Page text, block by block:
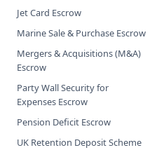
Jet Card Escrow
Marine Sale & Purchase Escrow
Mergers & Acquisitions (M&A)
Escrow
Party Wall Security for
Expenses Escrow
Pension Deficit Escrow
UK Retention Deposit Scheme